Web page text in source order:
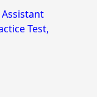
Assistant
Test,